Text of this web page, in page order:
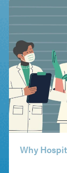
Why